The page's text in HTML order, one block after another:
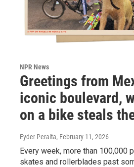
NPR News
Greetings from
iconic boulevard,
on a bike steals
Eyder Peralta, February 11, 2026
Every week, more than 100,000
skates and rollerblades past